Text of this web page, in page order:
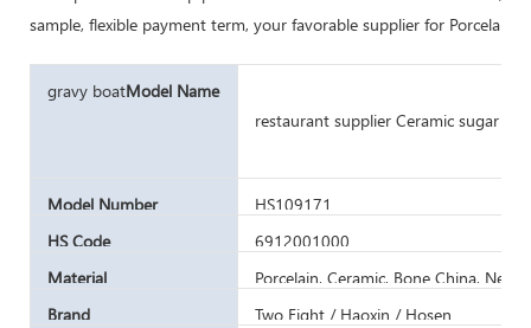
sample, flexible payment term, your favorable supplier for Porcelain
gravy boatModel Name
restaurant supplier Ceramic sugar
Model Number
HS109171
HS Code
6912001000
Material
Porcelain, Ceramic, Bone China, New
Brand
Two Eight / Haoxin / Hosen